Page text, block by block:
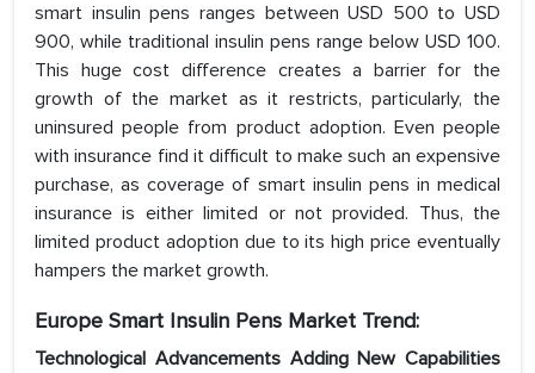
smart insulin pens ranges between USD 500 to USD
900, while traditional insulin pens range below USD 100.
This huge cost difference creates a barrier for the
growth of the market as it restricts, particularly, the
uninsured people from product adoption. Even people
with insurance find it difficult to make such an expensive
purchase, as coverage of smart insulin pens in medical
insurance is either limited or not provided. Thus, the
limited product adoption due to its high price eventually
hampers the market growth.
Europe Smart Insulin Pens Market Trend:
Technological Advancements Adding New Capabilities